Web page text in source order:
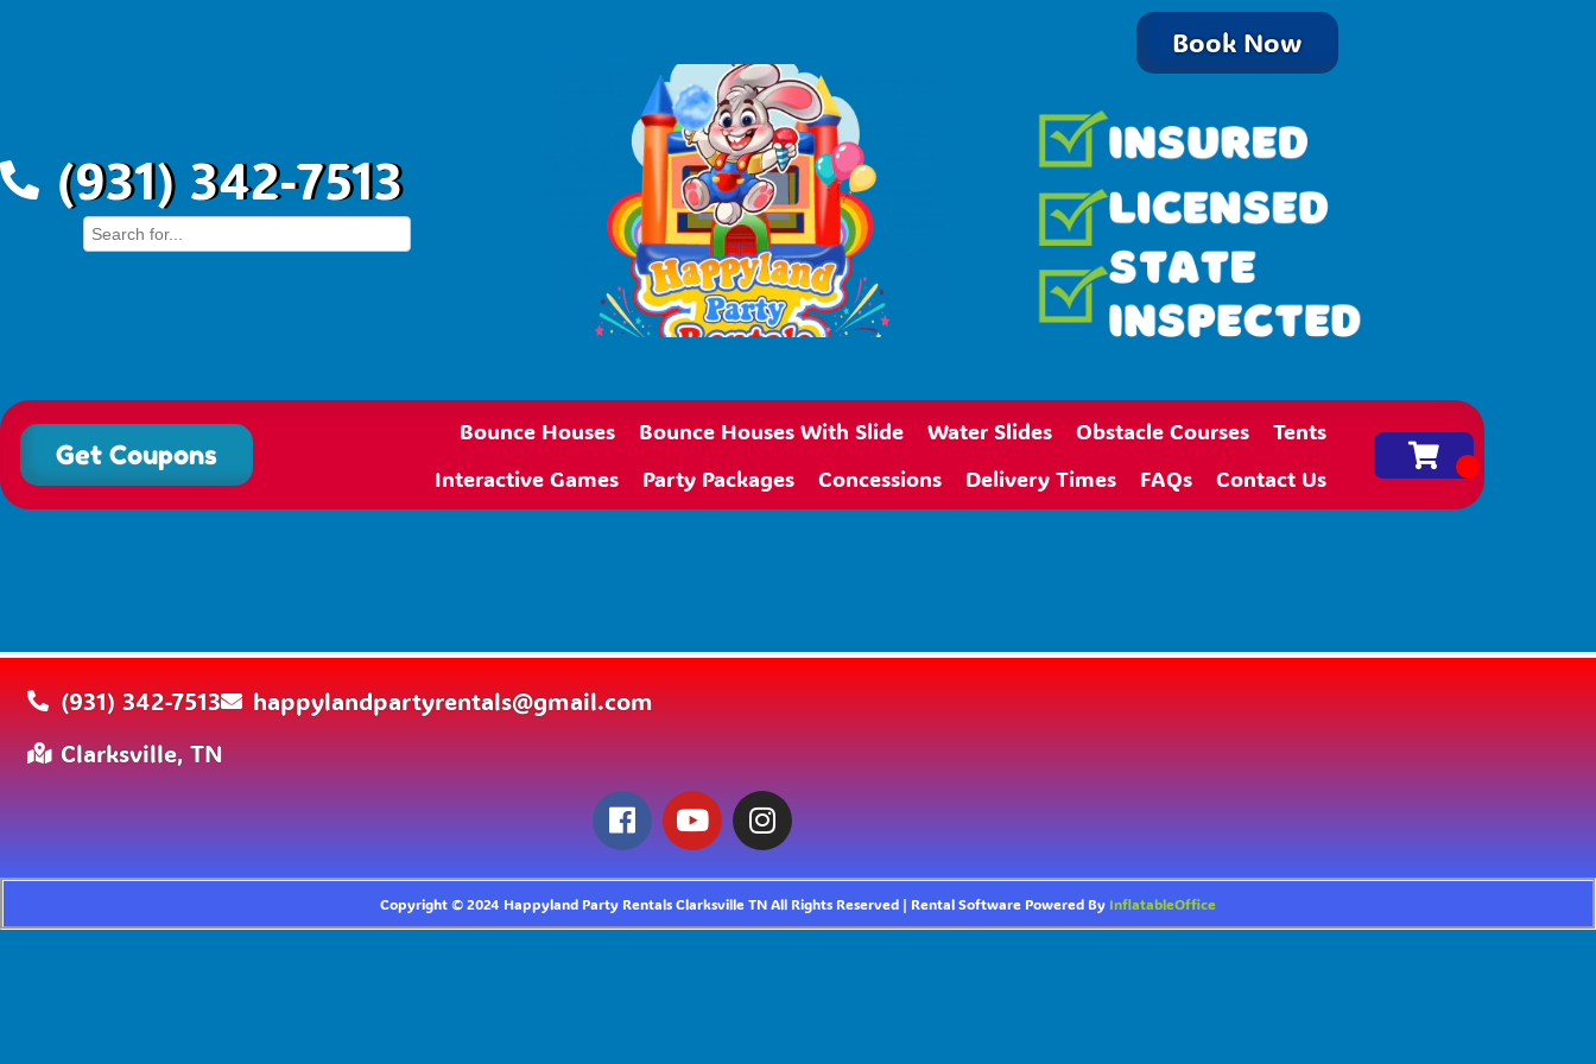
(931) 342-7513
Book Now
Get Coupons
Bounce Houses Bounce Houses With Slide Water Slides Obstacle Courses
Tents
Interactive Games
Party Packages Concessions Delivery Times FAQs Contact Us
(931) 342-7513
happylandpartyrentals@gmail.com
Clarksville, TN
Copyright ©2024 Happyland Party Rentals Clarksville TNAll Rights Reserved | Rental Software Powered By InflatableOffice